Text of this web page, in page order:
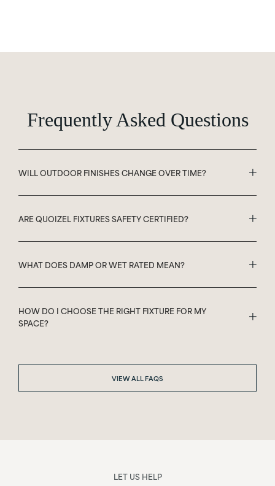
Frequently Asked Questions
WILL OUTDOOR FINISHES CHANGE OVER TIME?
ARE QUOIZEL FIXTURES SAFETY CERTIFIED?
WHAT DOES DAMP OR WET RATED MEAN?
HOW DO I CHOOSE THE RIGHT FIXTURE FOR MY
SPACE?
VIEW ALL FAQS
LET US HELP